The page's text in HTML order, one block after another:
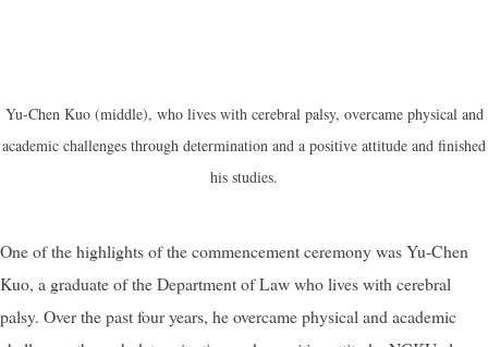
Yu-Chen Kuo (middle), who lives with cerebral palsy, overcame physical and
academic challenges through determination and a positive attitude and finished
his studies.
One of the highlights of the commencement ceremony was Yu-Chen
Kuo, a graduate of the Department of Law who lives with cerebral
palsy. Over the past four years, he overcame physical and academic